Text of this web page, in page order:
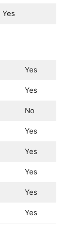
Yes
Yes
Yes
No
Yes
Yes
Yes
Yes
Yes